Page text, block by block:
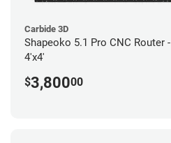
Carbide 3D
Shapeoko 5.1 Pro CNC Router -
4'x4'
$3,80000